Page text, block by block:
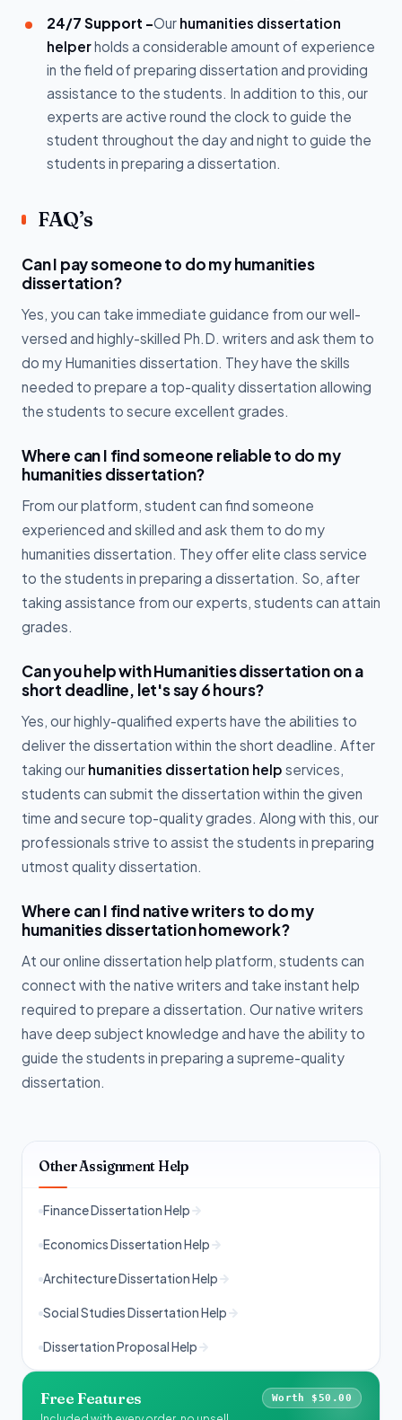
24/7 Support -Our humanities dissertation
helperholds a considerable amount of experience
in the field of preparing dissertation and providing
assistance to the students. In addition to this, our
experts are active round the clock to guide the
student throughout the day and night to guide the
students in preparing a dissertation.
FAQ’s
Can I pay someone to do my humanities
dissertation?
Yes, you can take immediate guidance from our well-
versed and highly-skilled Ph.D. writers and ask them to
do my Humanities dissertation. They have the skills
needed to prepare a top-quality dissertation allowing
the students to secure excellent grades.
Where can I find someone reliable to do my
humanities dissertation?
From our platform, student can find someone
experienced and skilled and ask them to do my
humanities dissertation. They offer elite class service
to the students in preparing a dissertation. So, after
taking assistance from our experts, students can attain
grades.
Can you help with Humanities dissertation on a
short deadline, let's say 6 hours?
Yes, our highly-qualified experts have the abilities to
deliver the dissertation within the short deadline. After
taking our humanities dissertation help services,
students can submit the dissertation within the given
time and secure top-quality grades. Along with this, our
professionals strive to assist the students in preparing
utmost quality dissertation.
Where can I find native writers to do my
humanities dissertation homework?
At our online dissertation help platform, students can
connect with the native writers and take instant help
required to prepare a dissertation. Our native writers
have deep subject knowledge and have the ability to
guide the students in preparing a supreme-quality
dissertation.
Other Assignment Help
Finance Dissertation Help
Economics Dissertation Help
Architecture Dissertation Help
Social Studies Dissertation Help
Dissertation Proposal Help
Free Features Worth $50.00